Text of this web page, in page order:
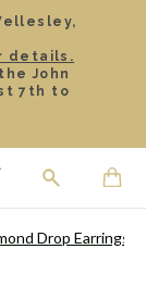
details.
John
7th to
Drop Earrings